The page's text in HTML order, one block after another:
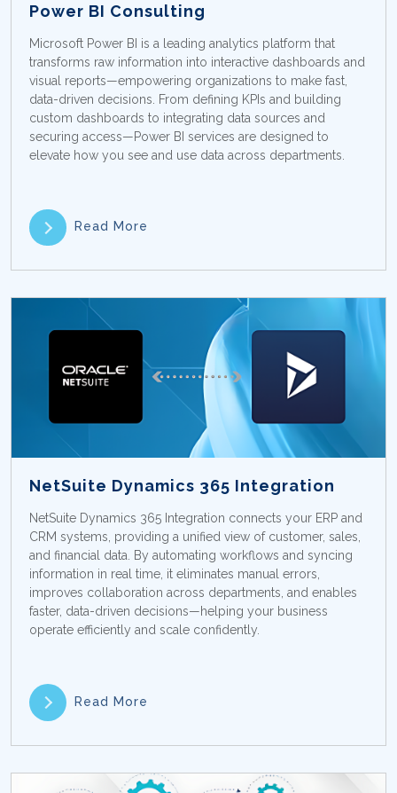
Power BI Consulting
Microsoft Power BI is a leading analytics platform that
transforms raw information into interactive dashboards and
visual reports—empowering organizations to make fast,
data-driven decisions. From defining KPIs and building
custom dashboards to integrating data sources and
securing access—Power BI services are designed to
elevate how you see and use data across departments.
Read More
NetSuite Dynamics 365 Integration
NetSuite Dynamics 365 Integration connects your ERP and
CRM systems, providing a unified view of customer, sales,
and financial data. By automating workflows and syncing
information in real time, it eliminates manual errors,
improves collaboration across departments, and enables
faster, data-driven decisions—helping your business
operate efficiently and scale confidently.
Read More